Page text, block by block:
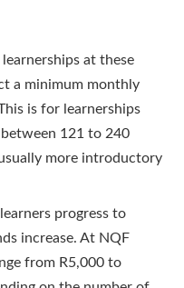
learnerships at these
a minimum monthly
is for learnerships
121 to 240
more introductory
progress to
increase. At NQF
from R5,000 to